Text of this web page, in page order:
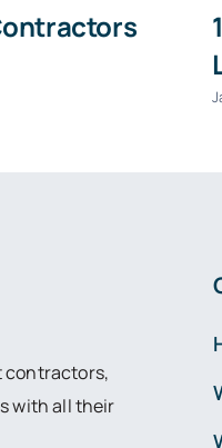
contractors,
with all their